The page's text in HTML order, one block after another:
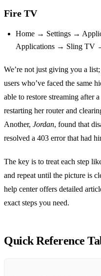
Fire TV
Home → Settings →
Applications → Sling TV
We’re not just giving you a
users who’ve faced the same
able to restore streaming after
restarting her router and
Another, Jordan, found that
resolved a 403 error that had
The key is to treat each step
and repeat until the picture is
help center offers detailed
exact steps you need.
Quick Reference